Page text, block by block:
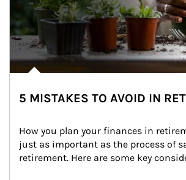
5 MISTAKES TO AVOID IN
How you plan your finances in
just as important as the process of
retirement. Here are some key